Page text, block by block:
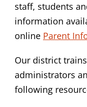
staff, students
information
online Parent
Our district
administrators
following